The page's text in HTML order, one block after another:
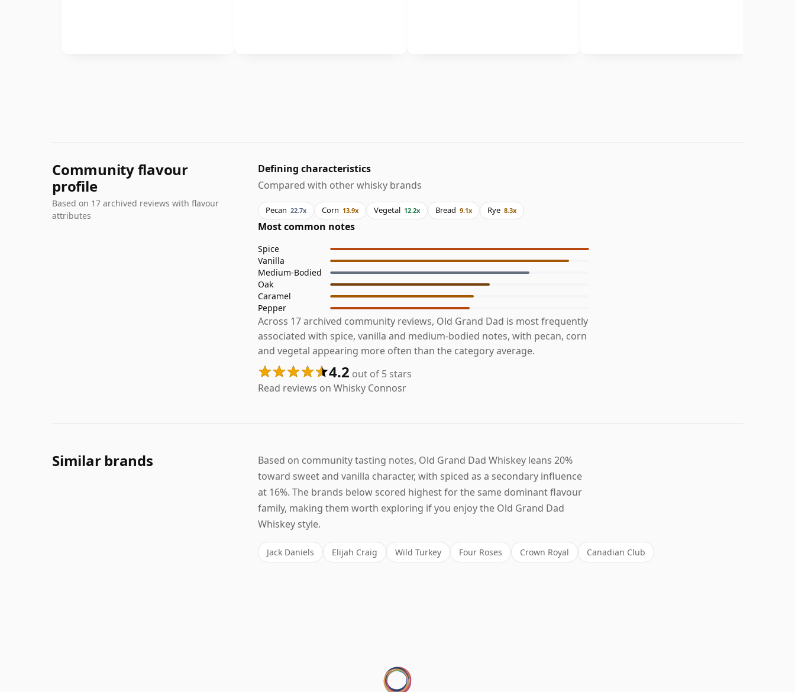
Community flavour
profile
Based on 17 archived reviews with flavour
attributes
Defining characteristics
Compared with other whisky brands
Pecan 22.7x Corn 13.9x Vegetal 12.2x Bread 9.1x Rye 8.3x
Most common notes
Spice
Vanilla
Medium-Bodied
Oak
Caramel
Pepper
Across 17 archived community reviews, Old Grand Dad is most frequently
associated with spice, vanilla and medium-bodied notes, with pecan, corn
and vegetal appearing more often than the category average.
4.2 out of 5 stars
Read reviews on Whisky Connosr
Similar brands
Based on community tasting notes, Old Grand Dad Whiskey leans 20%
toward sweet and vanilla character, with spiced as a secondary influence
at 16%. The brands below scored highest for the same dominant flavour
family, making them worth exploring if you enjoy the Old Grand Dad
Whiskey style.
Jack Daniels Elijah Craig Wild Turkey Four Roses Crown Royal Canadian Club